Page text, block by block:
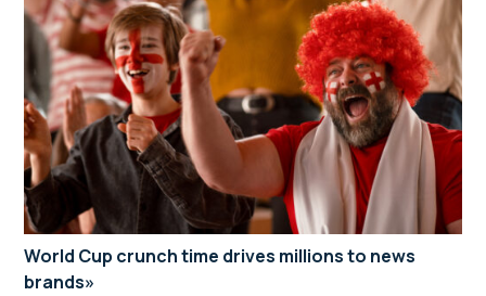
World Cup crunch time drives millions to news
brands